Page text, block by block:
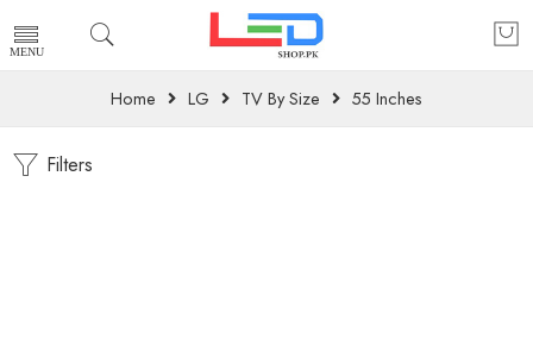
Home LG TV By Size 55 Inches
Filters